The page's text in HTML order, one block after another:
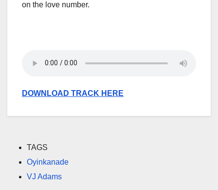
on the love number.
DOWNLOAD TRACK HERE
TAGS
Oyinkanade
VJ Adams